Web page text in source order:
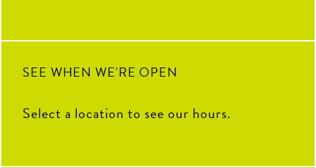
SEE WHEN WE'RE OPEN
Select a location to see our hours.